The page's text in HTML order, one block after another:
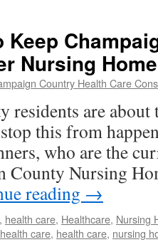
Autism
Spectrum
Keep
Nursing
Country Health Care
residents are
this from
who are the
County Nursing
reading →
, health care, Healthcare, Nursing
care, health care, nursing